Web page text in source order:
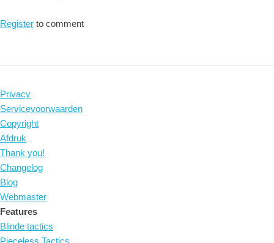
Register to comment
Privacy
Servicevoorwaarden
Copyright
Afdruk
Thank you!
Changelog
Blog
Webmaster
Features
Blinde tactics
Pieceless Tactics